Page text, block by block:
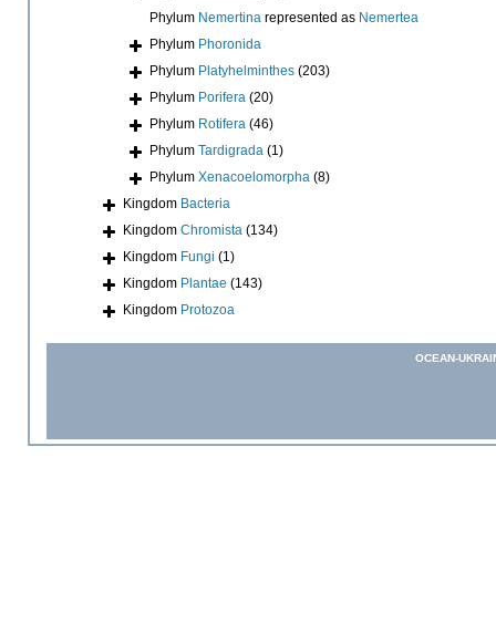
Phylum Nemertina represented as Nemertea
Phylum Phoronida
Phylum Platyhelminthes (203)
Phylum Porifera (20)
Phylum Rotifera (46)
Phylum Tardigrada (1)
Phylum Xenacoelomorpha (8)
Kingdom Bacteria
Kingdom Chromista (134)
Kingdom Fungi (1)
Kingdom Plantae (143)
Kingdom Protozoa
OCEAN-